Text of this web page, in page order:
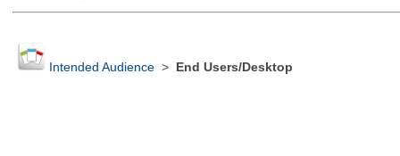
Intended Audience> End Users/Desktop